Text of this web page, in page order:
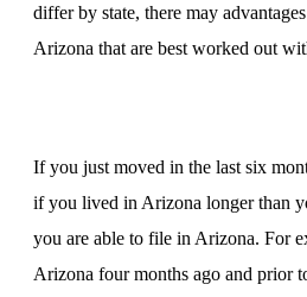
differ by state, there may
Arizona that are best worked out
If you just moved in the last six
if you lived in Arizona longer than
you are able to file in Arizona. For
Arizona four months ago and prior